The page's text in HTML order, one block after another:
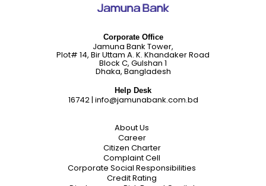
Corporate Office
Jamuna Bank Tower,
Plot# 14, Bir Uttam A. K. Khandaker Road
Block C, Gulshan 1
Dhaka, Bangladesh
Help Desk
16742| info@jamunabank.com.bd
About Us
Career
Citizen Charter
Complaint Cell
Corporate Social Responsibilities
Credit Rating